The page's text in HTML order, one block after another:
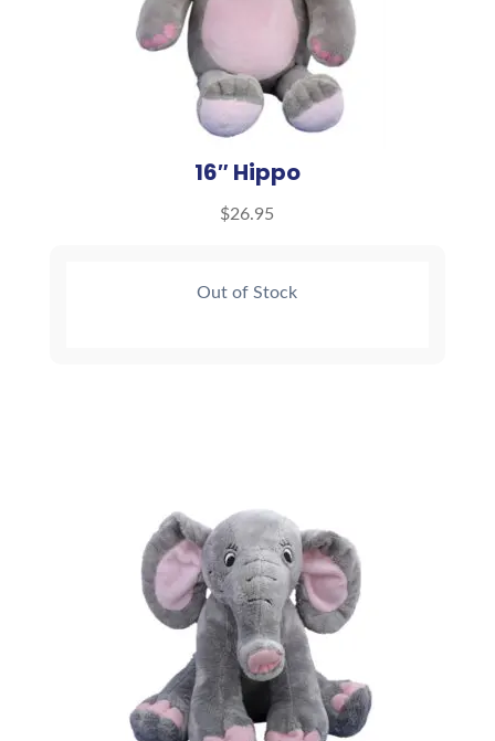
16″ Hippo
$26.95
Out of Stock